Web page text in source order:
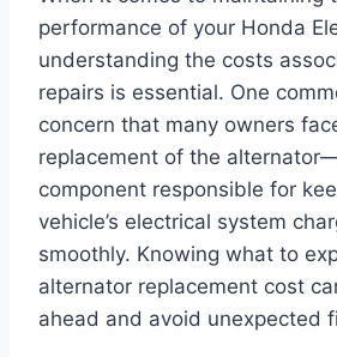
performance of your Honda
understanding the costs
repairs is essential. One
concern that many owners
replacement of the
component responsible for
vehicle’s electrical system
smoothly. Knowing what to
alternator replacement cost
ahead and avoid unexpected